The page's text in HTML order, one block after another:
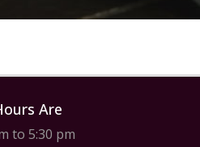
Are
to 5:30 pm